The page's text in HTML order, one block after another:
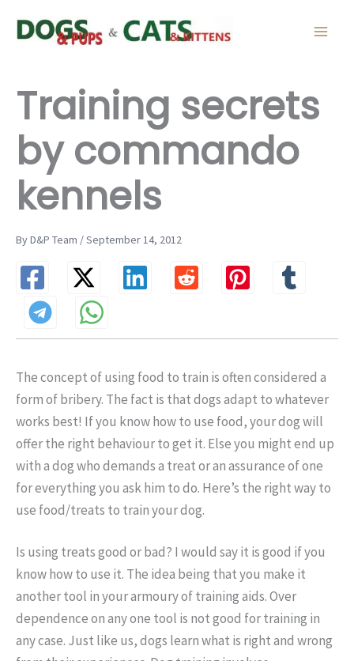
Training secrets
by commando
kennels
By D&P Team / September 14, 2012
The concept of using food to train is often considered a
form of bribery. The fact is that dogs adapt to whatever
works best! If you know how to use food, your dog will
offer the right behaviour to get it. Else you might end up
with a dog who demands a treat or an assurance of one
for everything you ask him to do. Here’s the right way to
use food/treats to train your dog.
Is using treats good or bad? I would say it is good if you
know how to use it. The idea being that you make it
another tool in your armoury of training aids. Over
dependence on any one tool is not good for training in
any case. Just like us, dogs learn what is right and wrong